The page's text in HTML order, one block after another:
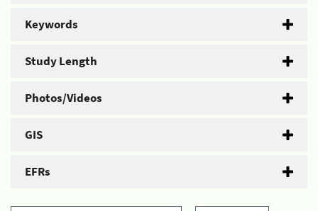
Keywords
Study Length
Photos/Videos
GIS
EFRs